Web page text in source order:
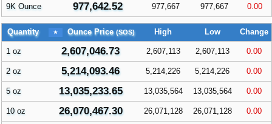
9K Ounce 977,642.52 977,667 977,667 0.00
Quantity Ounce Price (SOS) High Low Change
1 oz 2,607,046.73 2,607,113 2,607,113 0.00
2 oz 5,214,093.46 5,214,226 5,214,226 0.00
5 oz 13,035,233.65 13,035,564 13,035,564 0.00
10 oz 26,070,467.30 26,071,128 26,071,128 0.00